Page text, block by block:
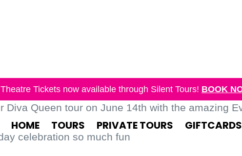
Tickets now available through Silent Tours! BOOK
HOME TOURS PRIVATE TOURS GIFTCARDS
Queen tour on June 14th with the amazing
celebration so much fun